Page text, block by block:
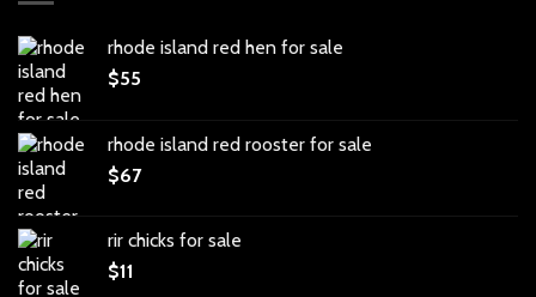
rhode island red hen for sale
$55
rhode island red rooster for sale
$67
rir chicks for sale
$11